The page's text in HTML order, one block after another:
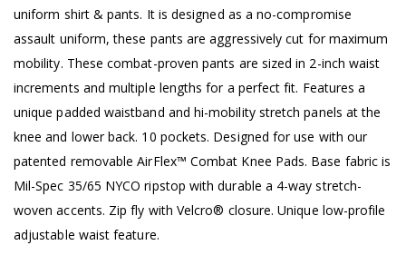
uniform shirt & pants. It is designed as a no-compromise
assault uniform, these pants are aggressively cut for maximum
mobility. These combat-proven pants are sized in 2-inch waist
increments and multiple lengths for a perfect fit. Features a
unique padded waistband and hi-mobility stretch panels at the
knee and lower back. 10 pockets. Designed for use with our
patented removable AirFlex™ Combat Knee Pads. Base fabric is
Mil-Spec 35/65 NYCO ripstop with durable a 4-way stretch-
woven accents. Zip fly with Velcro® closure. Unique low-profile
adjustable waist feature.